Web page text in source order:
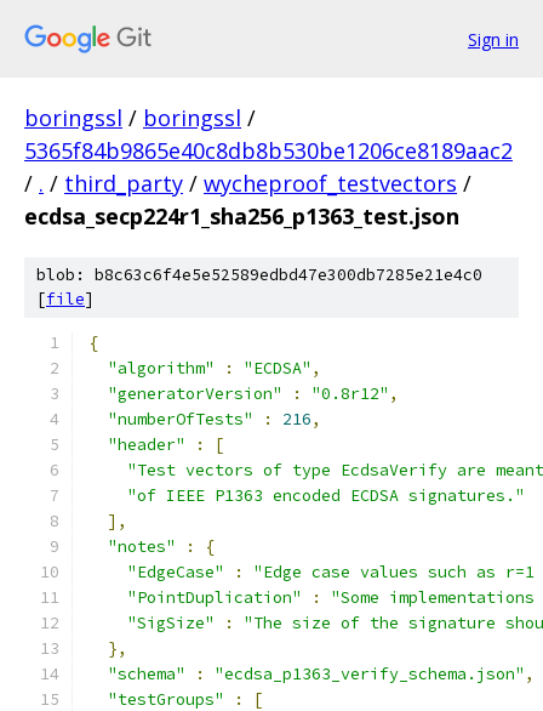
Sign in
boringssl / boringssl /
5365f84b9865e40c8db8b530be1206ce8189aac2
/ . / third_party / wycheproof_testvectors /
ecdsa_secp224r1_sha256_p1363_test.json
blob: b8c63c6f4e5e52589edbd47e300db7285e21e4c0
[file]
{
"algorithm"
: "ECDSA" ,
"generatorVersion"
: "0.8r12" ,
"numberOfTests"
: 216,
"header"
:
[
"Test vectors of type EcdsaVerify are
"of IEEE P1363 encoded ECDSA signatures."
],
"notes"
:
{
"EdgeCase"
:
"Edge case values such as
"PointDuplication"
:
"Some
"SigSize"
:
"The size of the signature
},
"schema"
: "ecdsa_p1363_verify_schema.json" ,
"testGroups"
:
[